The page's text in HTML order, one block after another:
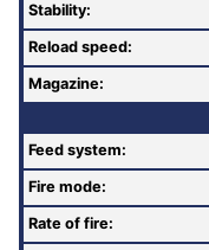
Stability:
Reload speed:
Magazine:
Feed system:
Fire mode:
Rate of fire: